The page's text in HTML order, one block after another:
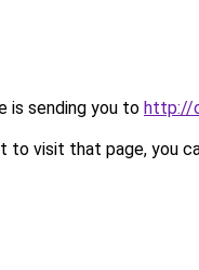
is sending you to http://
to visit that page, you